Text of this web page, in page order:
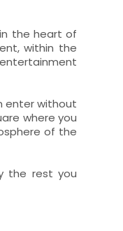
the heart of
within the
enter without
where you
of the
the rest you